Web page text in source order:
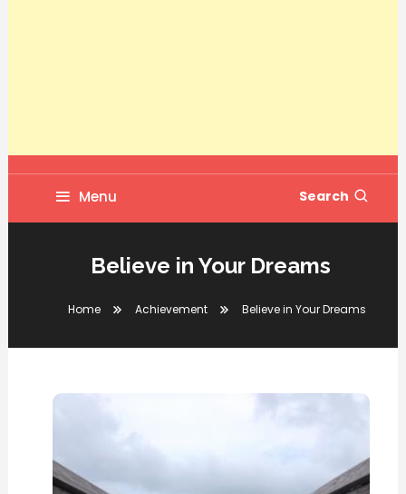
Menu Search
Believe in Your Dreams
Home Achievement Believe in Your Dreams